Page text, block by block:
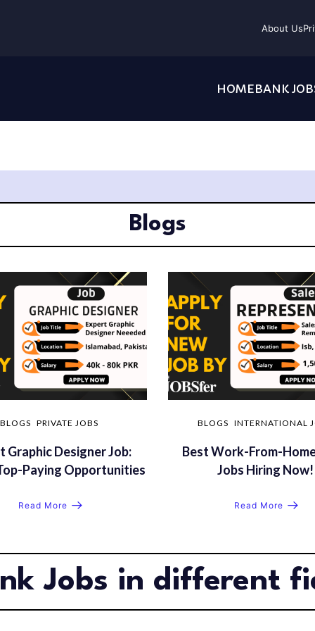
About Us
HOMEBANK
Blogs
BLOGS PRIVATE JOBS
Graphic Designer Job:
Paying Opportunities
Read More
BLOGS INTERNATIONAL
Best Work-From-
Jobs Hiring Now!
Read More
Jobs in different